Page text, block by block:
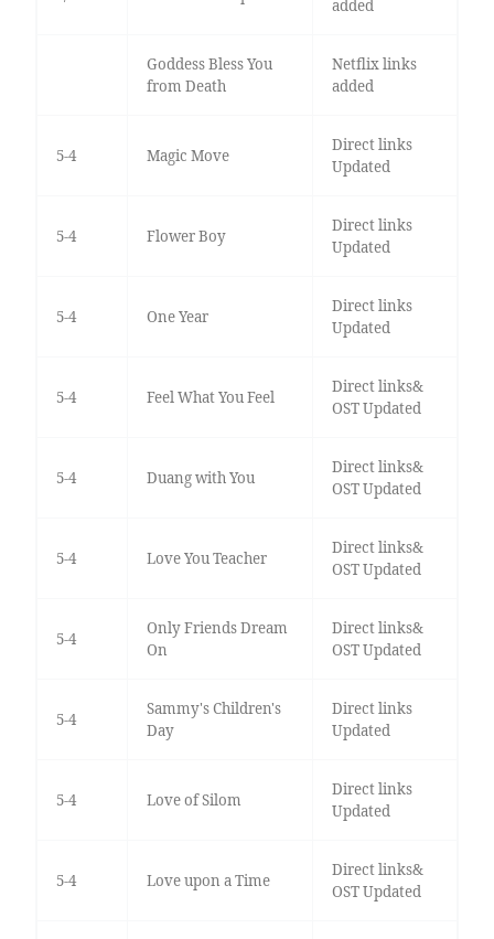
added
Goddess Bless You
from Death
Netflix links
added
5-4 Magic Move
Direct links
Updated
5-4 Flower Boy
Direct links
Updated
5-4 One Year
Direct links
Updated
5-4 Feel What You Feel
Direct links&
OST Updated
5-4 Duang with You
Direct links&
OST Updated
5-4 Love You Teacher
Direct links&
OST Updated
5-4
Only Friends Dream
On
Direct links&
OST Updated
5-4
Sammy's Children's
Day
Direct links
Updated
5-4 Love of Silom
Direct links
Updated
5-4 Love upon a Time
Direct links&
OST Updated